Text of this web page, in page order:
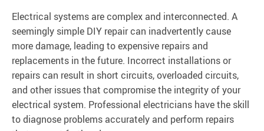
Electrical systems are complex and interconnected. A
seemingly simple DIY repair can inadvertently cause
more damage, leading to expensive repairs and
replacements in the future. Incorrect installations or
repairs can result in short circuits, overloaded circuits,
and other issues that compromise the integrity of your
electrical system. Professional electricians have the skill
to diagnose problems accurately and perform repairs